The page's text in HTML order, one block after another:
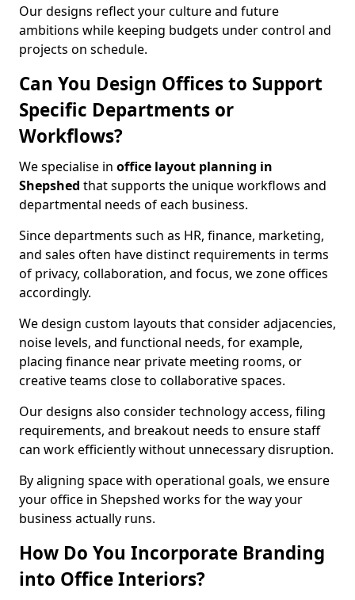
Our designs reflect your culture and future
ambitions while keeping budgets under control and
projects on schedule.
Can You Design Offices to Support
Specific Departments or
Workflows?
We specialise in office layout planning in
Shepshed that supports the unique workflows and
departmental needs of each business.
Since departments such as HR, finance, marketing,
and sales often have distinct requirements in terms
of privacy, collaboration, and focus, we zone offices
accordingly.
We design custom layouts that consider adjacencies,
noise levels, and functional needs, for example,
placing finance near private meeting rooms, or
creative teams close to collaborative spaces.
Our designs also consider technology access, filing
requirements, and breakout needs to ensure staff
can work efficiently without unnecessary disruption.
By aligning space with operational goals, we ensure
your office in Shepshed works for the way your
business actually runs.
How Do You Incorporate Branding
into Office Interiors?